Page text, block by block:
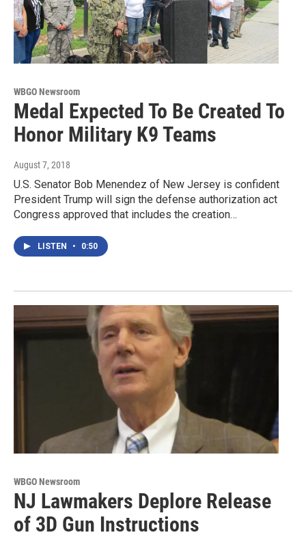
WBGO Newsroom
Medal Expected To Be Created To
Honor Military K9 Teams
August 7, 2018
U.S. Senator Bob Menendez of New Jersey is confident
President Trump will sign the defense authorization act
Congress approved that includes the creation…
LISTEN • 0:50
WBGO Newsroom
NJ Lawmakers Deplore Release
of 3D Gun Instructions